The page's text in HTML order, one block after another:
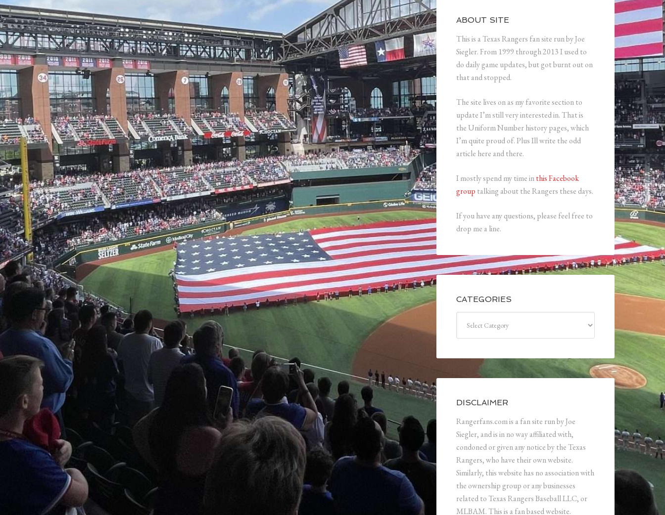
ABOUT SITE
This is a Texas Rangers fan site run by Joe
Siegler. From 1999 through 2013 I used to
do daily game updates, but got burnt out on
that and stopped.
The site lives on as my favorite section to
update I’m still very interested in. That is
the Uniform Number history pages, which
I’m quite proud of. Plus Ill write the odd
article here and there.
I mostly spend my time inthis Facebook
group talking about the Rangers these days.
If you have any questions, please feel free to
drop me a line.
CATEGORIES
DISCLAIMER
Rangerfans.com is a fan site run by Joe
Siegler, and is in no way affiliated with,
condoned or given any notice by the Texas
Rangers, who have their own website.
Similarly, this website has no association with
the ownership group or any businesses
related to Texas Rangers Baseball LLC, or
MLBAM. This is a fan based website.